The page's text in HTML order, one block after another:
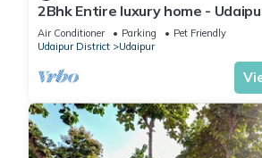
2Bhk Entire luxury home -
Homestay
Air Conditioner Parking
Pet Friendly
Udaipur District
Udaipur